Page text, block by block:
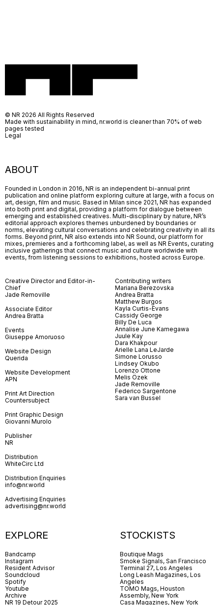
ABOUT
Founded in London in 2016, NR is an independent bi-annual print
publication and online platform exploring culture at large, with a focus on
art, design, film and music. Based in Milan since 2021, NR has expanded
into both print and digital, providing a platform for dialogue between
emerging and established creatives. Multi-disciplinary by nature, NR’s
editorial approach explores themes unburdened by boundaries or
norms, elevating cultural conversations and celebrating creativity in all its
forms. Beyond print, NR also extends into NR Sound, our platform for
mixes, premieres and a forthcoming label, as well as NR Events, curating
inclusive gatherings that connect music and culture worldwide with
events, from listening sessions to exhibitions, hosted across Europe.
Creative Director and Editor-in-
Chief
Jade Removille
Associate Editor
Andrea Bratta
Events
Giuseppe Amoruoso
Website Design
Querida
Website Development
APN
Print Art Direction
Countersubject
Print Graphic Design
Giovanni Murolo
Publisher
NR
Distribution
WhiteCirc Ltd
Distribution Enquiries
info@nr.world
Advertising Enquiries
advertising@nr.world
Contributing writers
Mariana Berezovska
Andrea Bratta
Matthew Burgos
Kayla Curtis-Evans
Cassidy George
Billy De Luca
Annalise June Kamegawa
Juule Kay
Dara Khakpour
Arielle Lana LeJarde
Simone Lorusso
Lindsey Okubo
Lorenzo Ottone
Melis Özek
Jade Removille
Federico Sargentone
Sara van Bussel
EXPLORE
Bandcamp
Instagram
Resident Advisor
Soundcloud
Spotify
Youtube
Archive
NR 19 Detour 2025
STOCKISTS
Boutique Mags
Smoke Signals, San Francisco
Terminal 27, Los Angeles
Long Leash Magazines, Los
Angeles
TOMO Mags, Houston
Assembly, New York
Casa Magazines, New York
© NR 2026 All Rights Reserved
Made with sustainability in mind, nr.world is cleaner than 70% of web
pages tested
Legal